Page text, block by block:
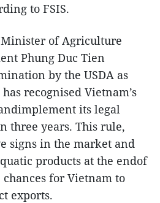
to FSIS.
of Agriculture
Phung Duc Tien
by the USDA as
recognised Vietnam’s
its legal
three years. This rule,
signs in the market and
products at the endof
for Vietnam to
exports.